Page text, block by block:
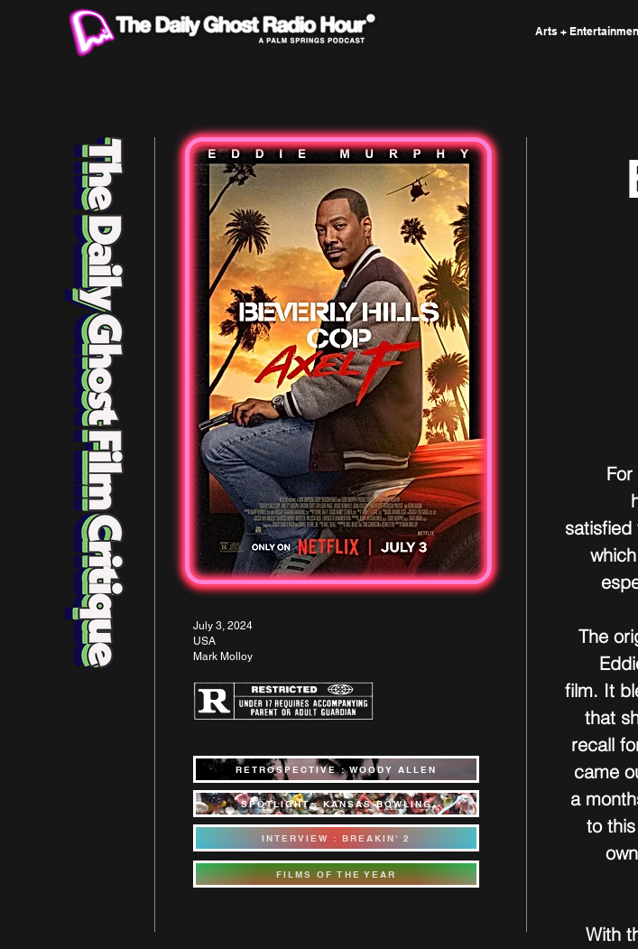
Arts +
July 3, 2024
USA
Mark Molloy
RETROSPECTIVE : WOODY ALLEN
SPOTLIGHT : KANSAS BOWLING
INTERVIEW : BREAKIN' 2
FILMS OF THE YEAR
satisfied
The
film. It
that
recall
came
a
to
With